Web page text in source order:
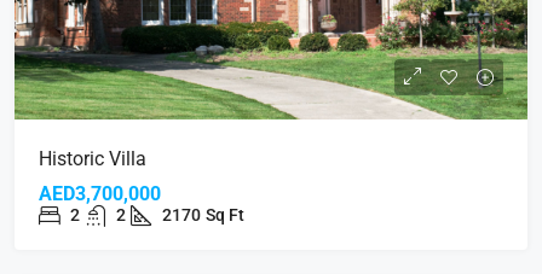
Historic Villa
AED3,700,000
2 2 2170 Sq Ft